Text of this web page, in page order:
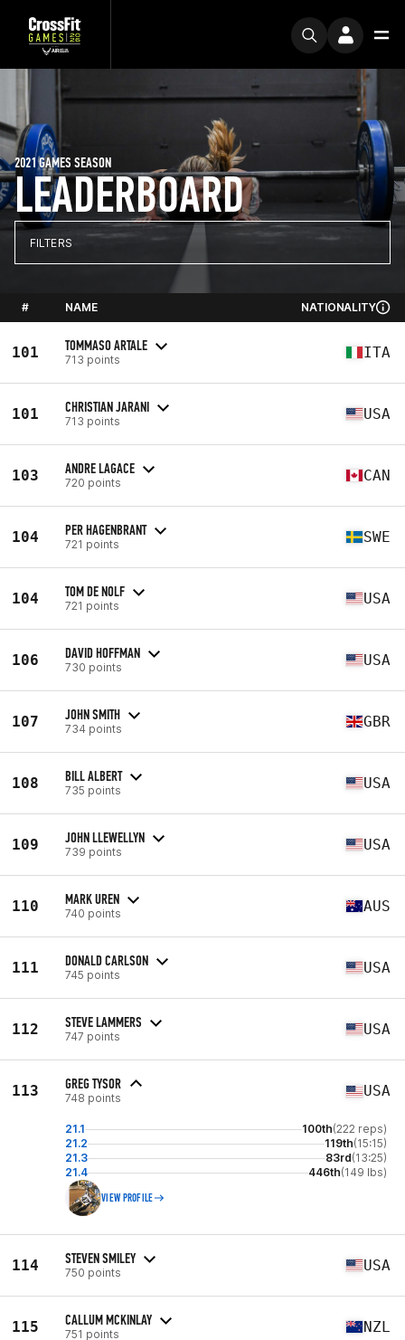
LEADERBOARD
2021 GAMES SEASON
FILTERS
# NAME NATIONALITY
101 TOMMASO ARTALE
713 points ITA
101 CHRISTIAN JARANI
713 points USA
103 ANDRE LAGACE
720 points CAN
104 PER HAGENBRANT
721 points SWE
104 TOM DE NOLF
721 points USA
106 DAVID HOFFMAN
730 points USA
107 JOHN SMITH
734 points GBR
108 BILL ALBERT
735 points USA
109 JOHN LLEWELLYN
739 points USA
110 MARK UREN
740 points AUS
111 DONALD CARLSON
745 points USA
112 STEVE LAMMERS
747 points USA
113 GREG TYSOR
748 points USA
21.1 100th(222 reps)
21.2
119th(15:15)
21.3
83rd(13:25)
21.4
446th(149 lbs)
VIEW PROFILE
114 STEVEN SMILEY
750 points USA
115 CALLUM MCKINLAY
751 points NZL